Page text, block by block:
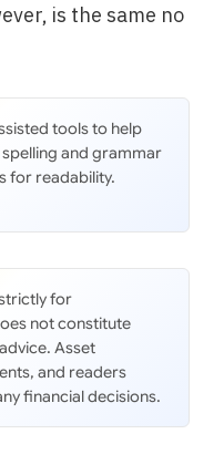
is the same no
tools to help
and grammar
for readability.
for
not constitute
Asset
and readers
financial decisions.